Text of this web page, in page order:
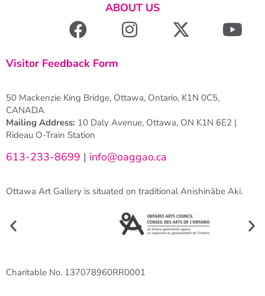
ABOUT US
Visitor Feedback Form
50 Mackenzie King Bridge, Ottawa, Ontario, K1N 0C5,
CANADA
Mailing Address: 10 Daly Avenue, Ottawa, ON K1N 6E2 |
Rideau O-Train Station
613-233-8699 | info@oaggao.ca
Ottawa Art Gallery is situated on traditional Anishinābe Aki.
Charitable No. 137078960RR0001